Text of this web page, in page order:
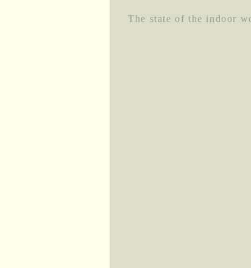
The state of the indoor